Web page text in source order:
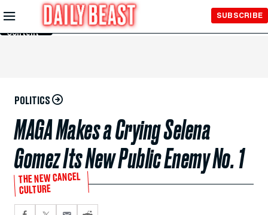
Skip to
Main
Content
SUBSCRIBE
POLITICS
MAGA Makes a Crying Selena
Gomez Its New Public Enemy No. 1
THE NEW CANCEL
CULTURE